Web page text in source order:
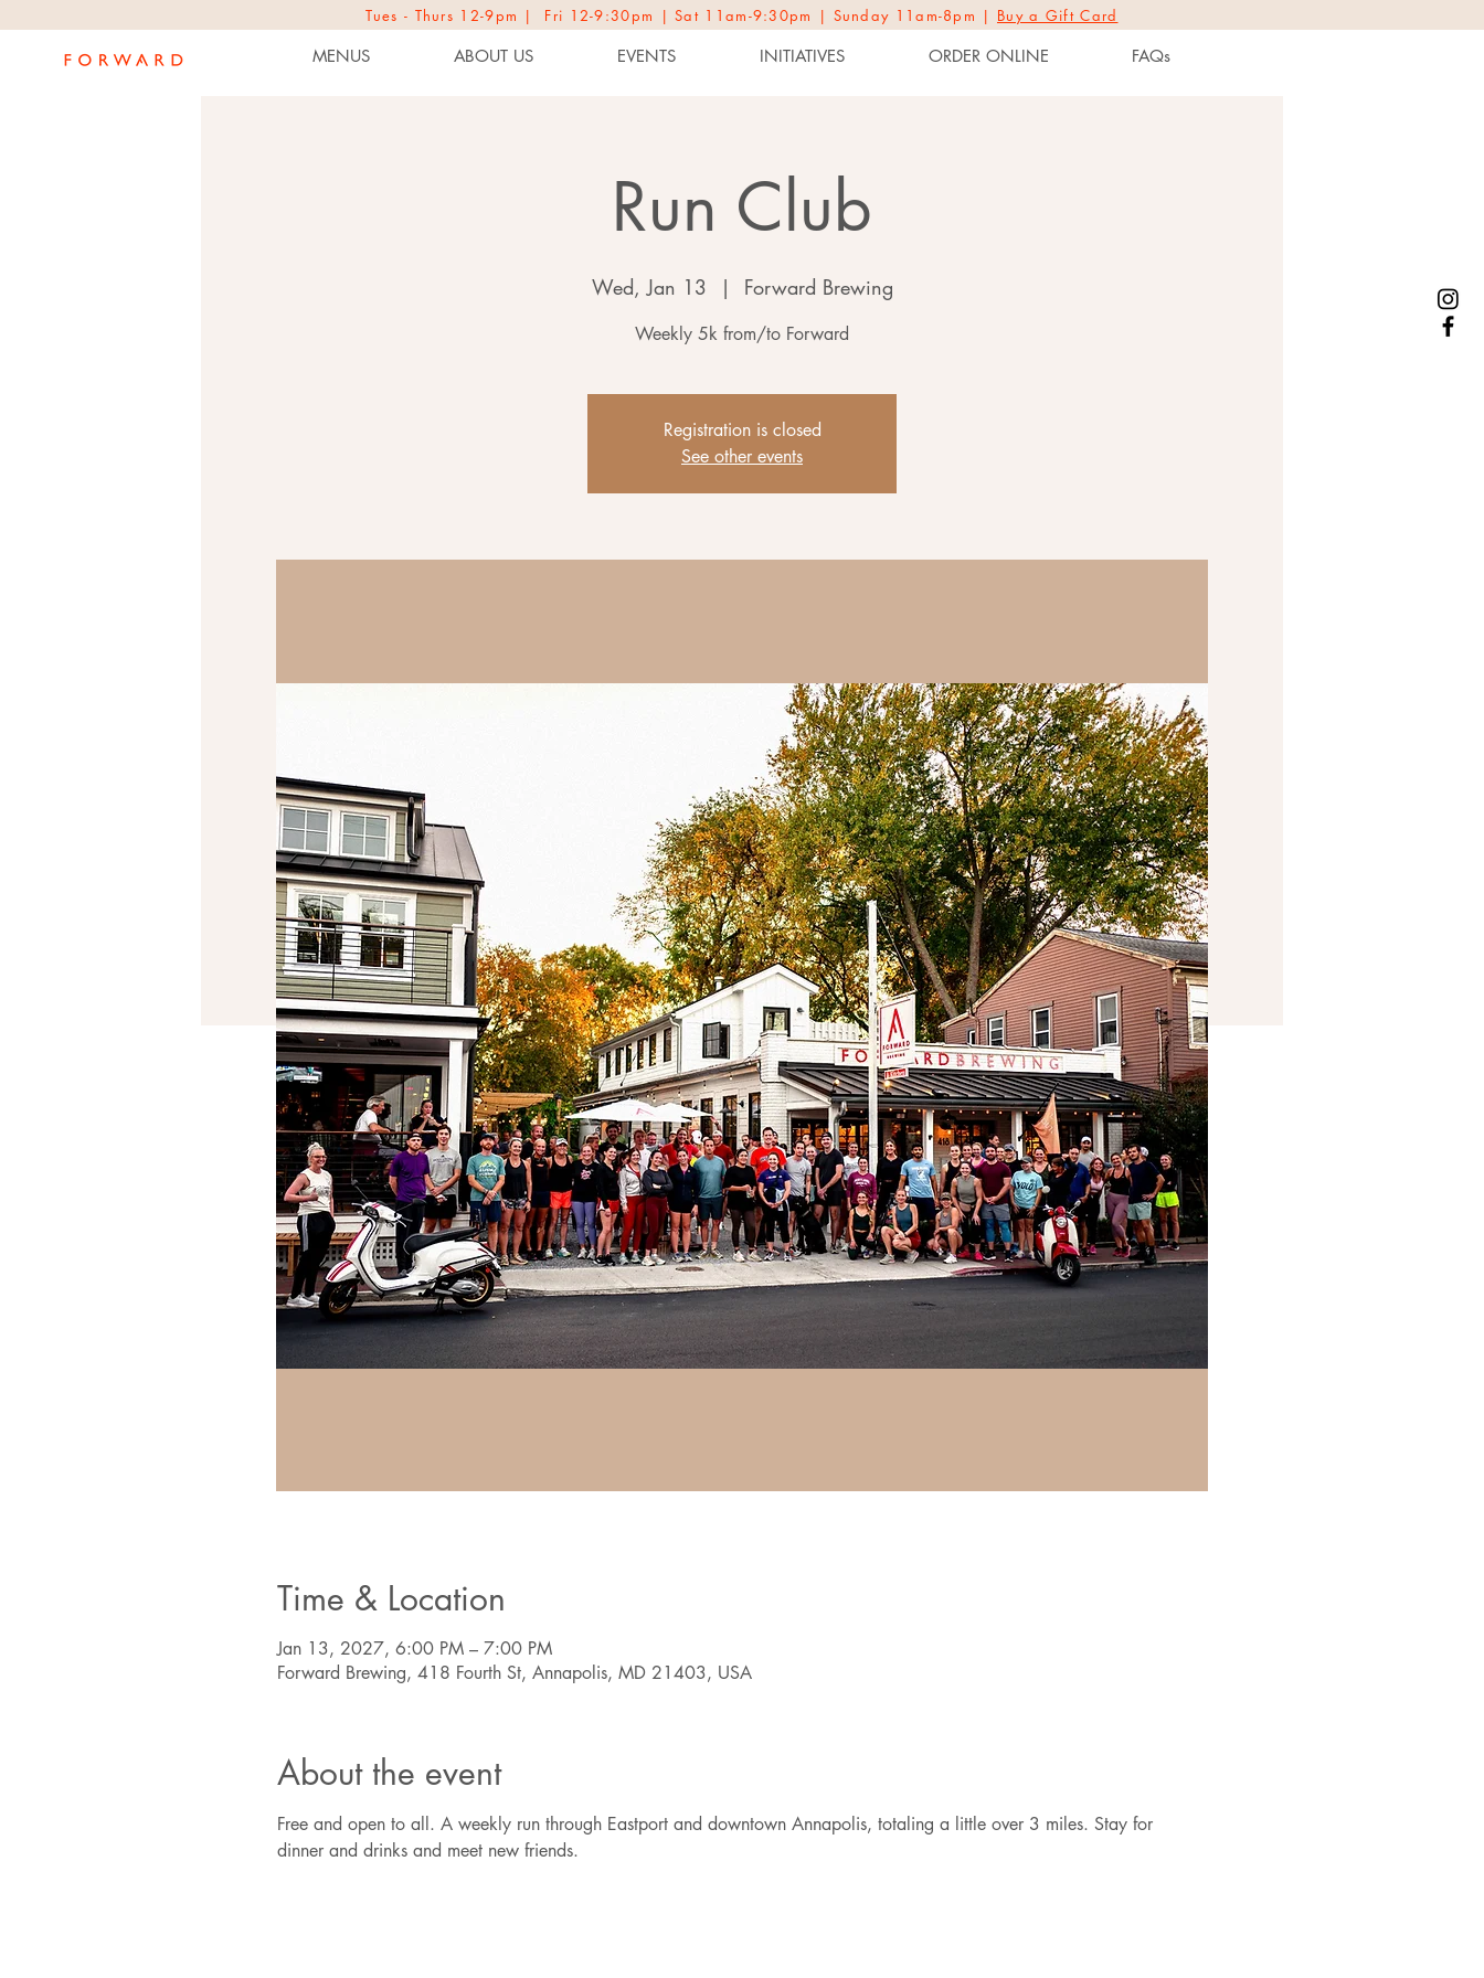
Tues - Thurs 12-9pm | Fri 12-9:30pm | Sat 11am-9:30pm | Sunday 11am-8pm | Buy a Gift Card
MENUS ABOUT US EVENTS INITIATIVES ORDER ONLINE FAQs
Run Club
Wed, Jan 13
  |
Forward Brewing
Weekly 5k from/to Forward
Registration is closed
See other events
Time & Location
Jan 13, 2027, 6:00 PM – 7:00 PM
Forward Brewing, 418 Fourth St, Annapolis, MD 21403, USA
About the event
Free and open to all. A weekly run through Eastport and downtown Annapolis, totaling a little over 3 miles. Stay for
dinner and drinks and meet new friends.